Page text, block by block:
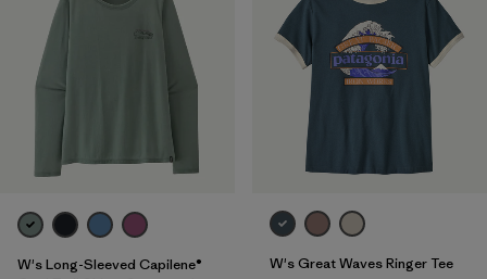
W's Long-Sleeved Capilene®
W's Great Waves Ringer Tee